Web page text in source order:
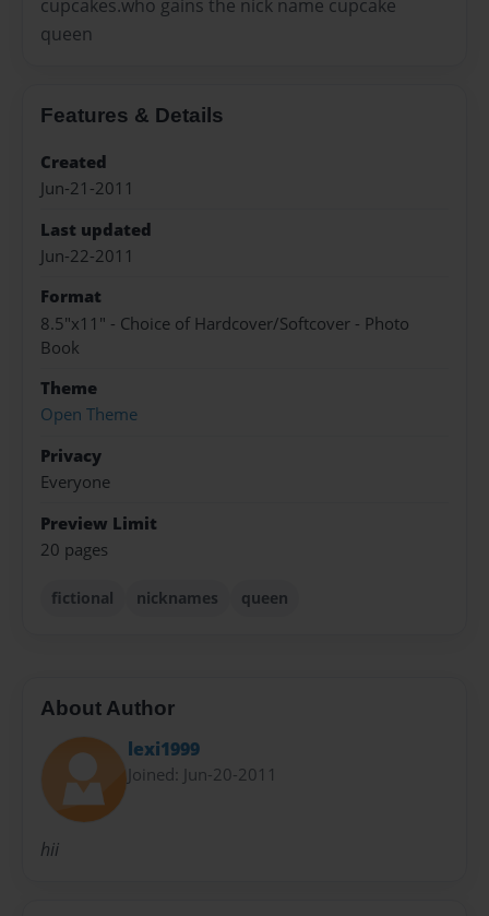
cupcakes.who gains the nick name cupcake
queen
Features & Details
Created
Jun-21-2011
Last updated
Jun-22-2011
Format
8.5"x11" - Choice of Hardcover/Softcover - Photo
Book
Theme
Open Theme
Privacy
Everyone
Preview Limit
20 pages
fictional nicknames queen
About Author
lexi1999
Joined: Jun-20-2011
hii